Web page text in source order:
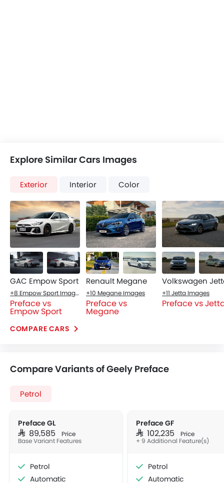
Explore Similar Cars Images
Exterior Interior Color
GAC Empow Sport
+8 Empow Sport Images
Preface vs
Empow Sport
Renault Megane
+10 Megane Images
Preface vs
Megane
Volkswagen
+11 Jetta Images
Preface vs
COMPARE CARS
Compare Variants of Geely Preface
Petrol
Preface GL
SAR 89,585 Price
Base Variant Features
Petrol
Automatic
Preface GF
SAR 102,235 Price
+ 9 Additional Feature(s)
Petrol
Automatic